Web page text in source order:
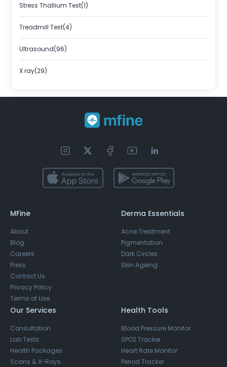
Stress Thallium Test(1)
Treadmill Test(4)
Ultrasound(96)
X ray(29)
MFine
About
Blog
Careers
Press
Contact Us
Privacy Policy
Terms of Use
Derma Essentials
Acne Treatment
Pigmentation
Dark Circles
Skin Ageing
Our Services
Consultation
Lab Tests
Health Packages
Scans & X-Rays
Health Tools
Blood Pressure Monitor
SPO2 Tracker
Heart Rate Monitor
Period Tracker